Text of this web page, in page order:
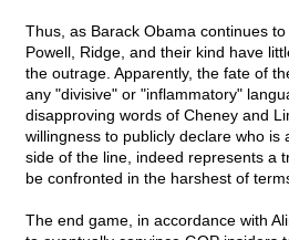
Thus, as Barack Obama continues to
Powell, Ridge, and their kind have
the outrage. Apparently, the fate of
any "divisive" or "inflammatory"
disapproving words of Cheney and
willingness to publicly declare who is
side of the line, indeed represents a
be confronted in the harshest of
The end game, in accordance with